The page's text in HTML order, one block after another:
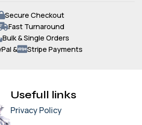
Secure Checkout
Fast Turnaround
Bulk & Single Orders
&
Stripe Payments
Usefull links
Privacy Policy